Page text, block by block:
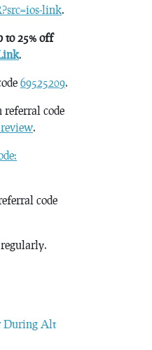
link.
to 25% off
.
69525209.
code
.
code
During Alt